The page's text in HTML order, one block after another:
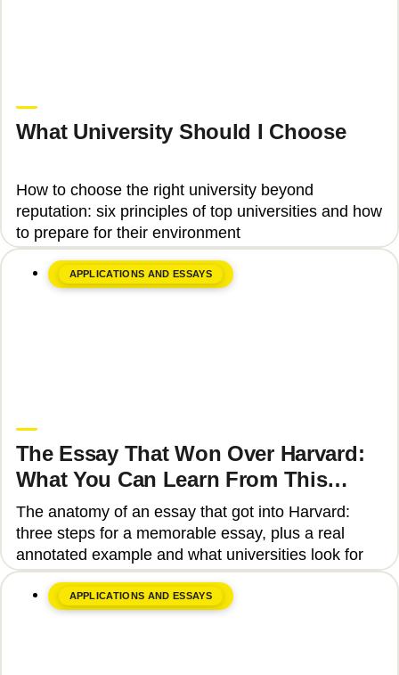
What University Should I Choose
How to choose the right university beyond
reputation: six principles of top universities and how
to prepare for their environment
APPLICATIONS AND ESSAYS
The Essay That Won Over Harvard:
What You Can Learn From This
Story
The anatomy of an essay that got into Harvard:
three steps for a memorable essay, plus a real
annotated example and what universities look for
APPLICATIONS AND ESSAYS